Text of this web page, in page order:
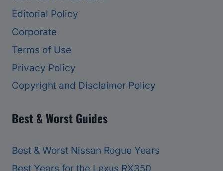
Editorial Policy
Corporate
Terms of Use
Privacy Policy
Copyright and Disclaimer Policy
Best & Worst Guides
Best & Worst Nissan Rogue Years
Best Years for the Lexus RX350